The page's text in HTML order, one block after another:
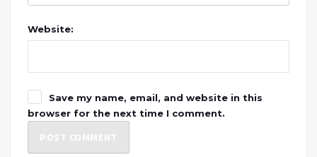
Website:
Save my name, email, and website in this
browser for the next time I comment.